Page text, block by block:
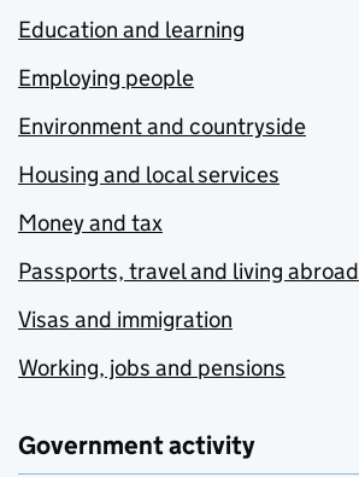
Education and learning
Employing people
Environment and countryside
Housing and local services
Money and tax
Passports, travel and living abroad
Visas and immigration
Working, jobs and pensions
Government activity